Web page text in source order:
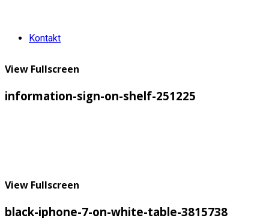
Kontakt
View Fullscreen
information-sign-on-shelf-251225
View Fullscreen
black-iphone-7-on-white-table-3815738